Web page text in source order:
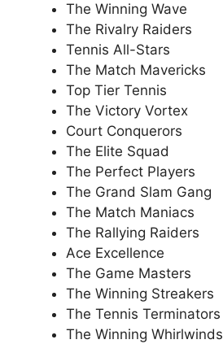
The Winning Wave
The Rivalry Raiders
Tennis All-Stars
The Match Mavericks
Top Tier Tennis
The Victory Vortex
Court Conquerors
The Elite Squad
The Perfect Players
The Grand Slam Gang
The Match Maniacs
The Rallying Raiders
Ace Excellence
The Game Masters
The Winning Streakers
The Tennis Terminators
The Winning Whirlwinds